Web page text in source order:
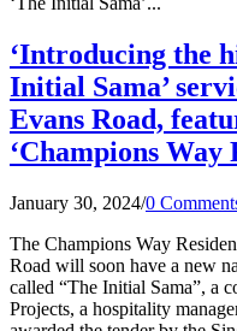
‘Introducing the
Initial Sama’
Evans Road,
‘Champions Way
January 30, 2024/0
The Champions Way
Road will soon have a new
called “The Initial Sama”, a
Projects, a hospitality